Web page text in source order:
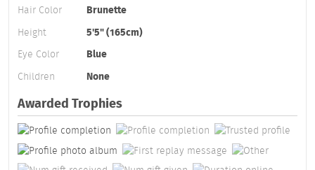
Hair Color
Brunette
Height
5'5" (165cm)
Eye Color
Blue
Children
None
Awarded Trophies